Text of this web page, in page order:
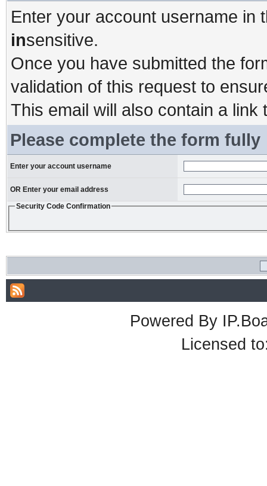
Enter your account username in
insensitive.
Once you have submitted the
validation of this request to
This email will also contain a
Please complete the form fully
Enter your account username
OR Enter your email address
Security Code Confirmation
Powered By
Licensed